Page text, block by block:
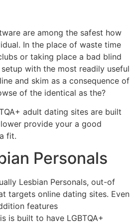
are among the safest how
In the place of waste time
or taking place a bad blind
with the most readily useful
and skim as a consequence of
of the identical as the?
adult dating sites are built
provide your a good
fit.
Personals
Lesbian Personals, out-of
targets online dating sites. Even
features
is built to have LGBTQA+